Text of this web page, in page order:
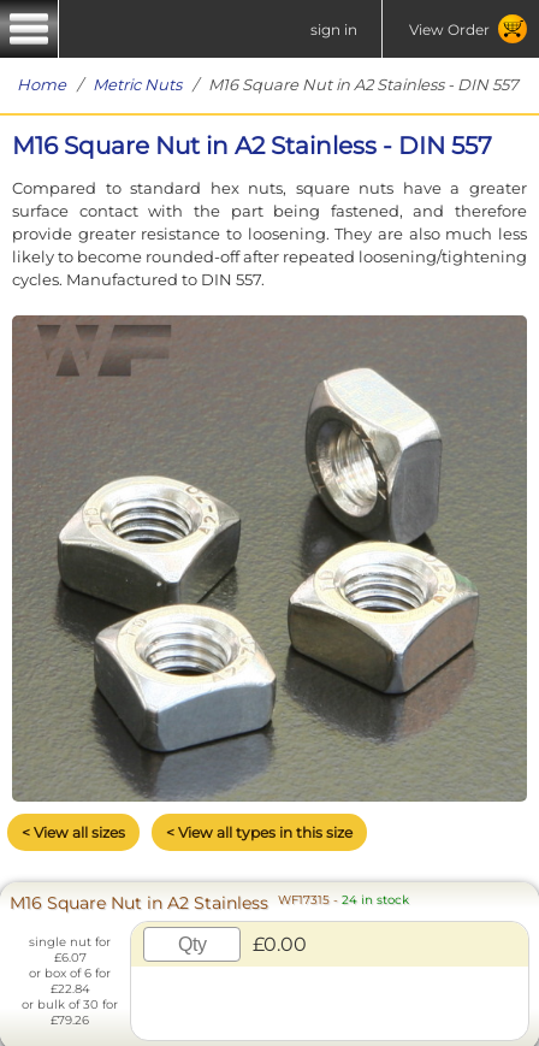
sign in View Order
Home/ Metric Nuts/ M16 Square Nut in A2 Stainless - DIN 557
M16 Square Nut in A2 Stainless - DIN 557
Compared to standard hex nuts, square nuts have a greater
surface contact with the part being fastened, and therefore
provide greater resistance to loosening. They are also much less
likely to become rounded-off after repeated loosening/tightening
cycles. Manufactured to DIN 557.
< View all sizes < View all types in this size
M16 Square Nut in A2 Stainless WF17315 - 24 in stock
single nut for
£6.07
or box of 6 for
£22.84
or bulk of 30 for
£79.26
£0.00